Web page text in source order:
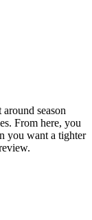
season
From here, you
you want a tighter